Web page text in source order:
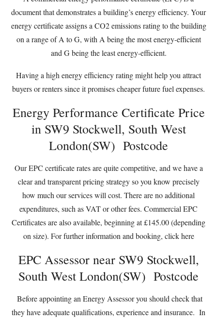
document that demonstrates a building’s energy efficiency. Your
energy certificate assigns a CO2 emissions rating to the building
on a range of A to G, with A being the most energy-efficient
and G being the least energy-efficient.
Having a high energy efficiency rating might help you attract
buyers or renters since it promises cheaper future fuel expenses.
Energy Performance Certificate Price
in SW9 Stockwell, South West
London(SW) Postcode
Our EPC certificate rates are quite competitive, and we have a
clear and transparent pricing strategy so you know precisely
how much our services will cost. There are no additional
expenditures, such as VAT or other fees. Commercial EPC
Certificates are also available, beginning at £145.00 (depending
on size). For further information and booking, click here
EPC Assessor near SW9 Stockwell,
South West London(SW) Postcode
Before appointing an Energy Assessor you should check that
they have adequate qualifications, experience and insurance. In